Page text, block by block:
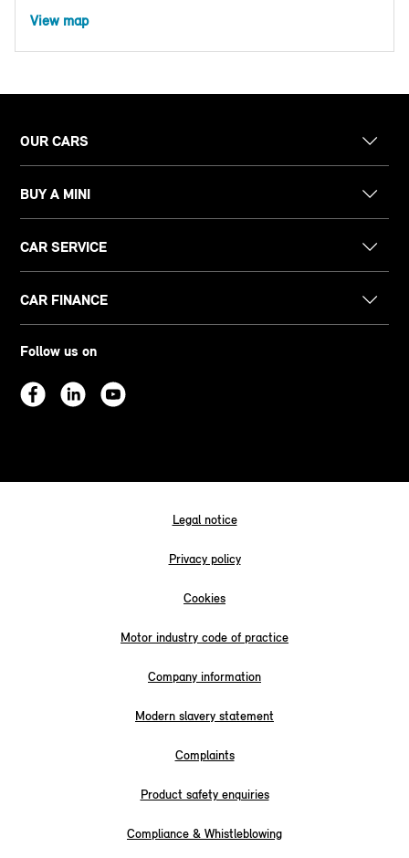
View map
OUR CARS
BUY A MINI
CAR SERVICE
CAR FINANCE
Follow us on
Legal notice
Privacy policy
Cookies
Motor industry code of practice
Company information
Modern slavery statement
Complaints
Product safety enquiries
Compliance & Whistleblowing